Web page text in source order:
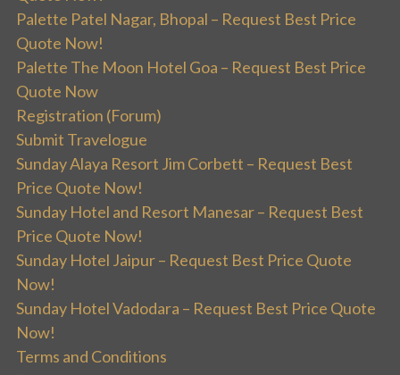
Palette Patel Nagar, Bhopal – Request Best Price
Quote Now!
Palette The Moon Hotel Goa – Request Best Price
Quote Now
Registration (Forum)
Submit Travelogue
Sunday Alaya Resort Jim Corbett – Request Best
Price Quote Now!
Sunday Hotel and Resort Manesar – Request Best
Price Quote Now!
Sunday Hotel Jaipur – Request Best Price Quote
Now!
Sunday Hotel Vadodara – Request Best Price Quote
Now!
Terms and Conditions